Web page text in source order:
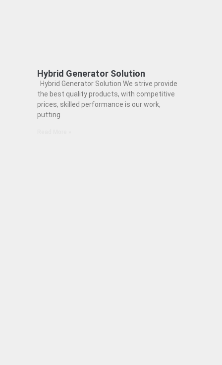
Hybrid Generator Solution
Hybrid Generator Solution We strive provide
the best quality products, with competitive
prices, skilled performance is our work,
putting